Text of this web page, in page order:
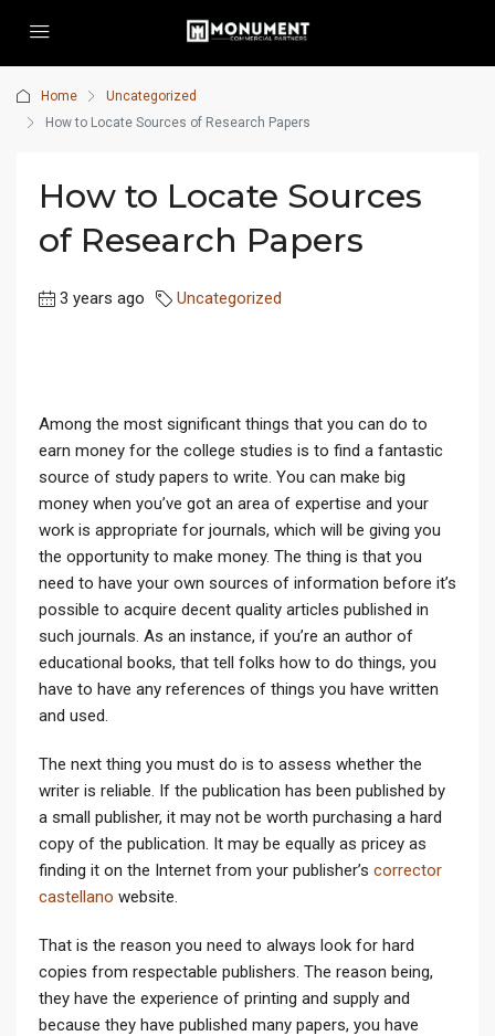
Home
Uncategorized
How to Locate Sources of Research Papers
How to Locate Sources
of Research Papers
3 years ago Uncategorized
Among the most significant things that you can do to
earn money for the college studies is to find a fantastic
source of study papers to write. You can make big
money when you’ve got an area of expertise and your
work is appropriate for journals, which will be giving you
the opportunity to make money. The thing is that you
need to have your own sources of information before it’s
possible to acquire decent quality articles published in
such journals. As an instance, if you’re an author of
educational books, that tell folks how to do things, you
have to have any references of things you have written
and used.
The next thing you must do is to assess whether the
writer is reliable. If the publication has been published by
a small publisher, it may not be worth purchasing a hard
copy of the publication. It may be equally as pricey as
finding it on the Internet from your publisher’s corrector
castellano website.
That is the reason you need to always look for hard
copies from respectable publishers. The reason being,
they have the experience of printing and supply and
because they have published many papers, you have